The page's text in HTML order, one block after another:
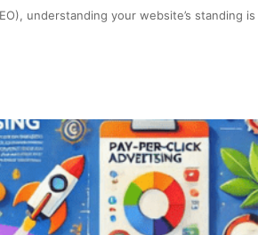
understanding your website’s standing is